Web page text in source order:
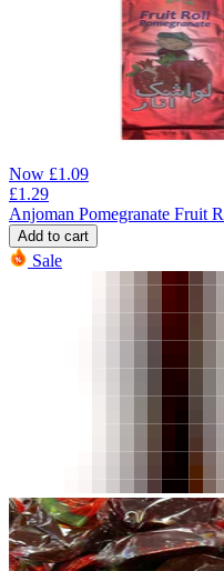
Now £1.09
£1.29
Anjoman Pomegranate Fruit
Add to cart
Sale